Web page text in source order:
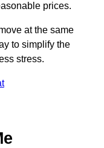
prices.
at the same
to simplify the
stress.